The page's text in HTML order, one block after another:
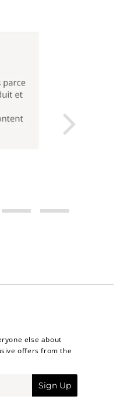
else about
offers from the
Sign Up